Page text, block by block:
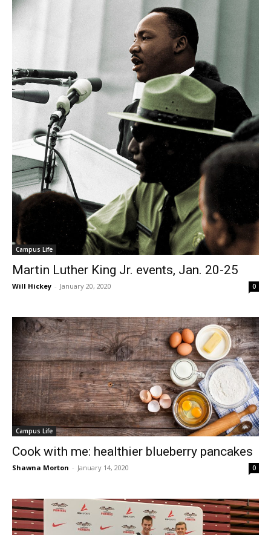
Campus Life
Martin Luther King Jr. events, Jan. 20-25
Will Hickey - January 20, 2020 0
Campus Life
Cook with me: healthier blueberry pancakes
Shawna Morton - January 14, 2020 0